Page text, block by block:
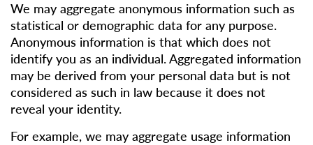
We may aggregate anonymous information such as
statistical or demographic data for any purpose.
Anonymous information is that which does not
identify you as an individual. Aggregated information
may be derived from your personal data but is not
considered as such in law because it does not
reveal your identity.
For example, we may aggregate usage information